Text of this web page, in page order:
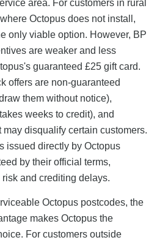
area. For customers in rural
Octopus does not install,
only viable option. However, BP
are weaker and less
guaranteed £25 gift card.
offers are non-guaranteed
them without notice),
weeks to credit), and
may disqualify certain customers.
issued directly by Octopus
by their official terms,
and crediting delays.
Octopus postcodes, the
makes Octopus the
For customers outside